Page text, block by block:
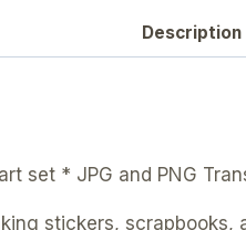
Description
set * JPG and PNG
stickers, scrapbooks,